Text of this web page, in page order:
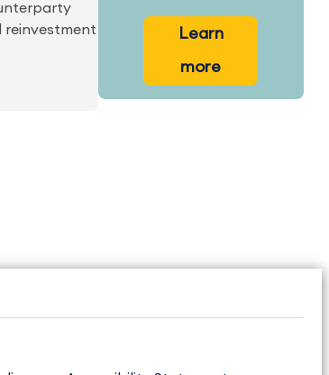
reinvestment
Learn
more